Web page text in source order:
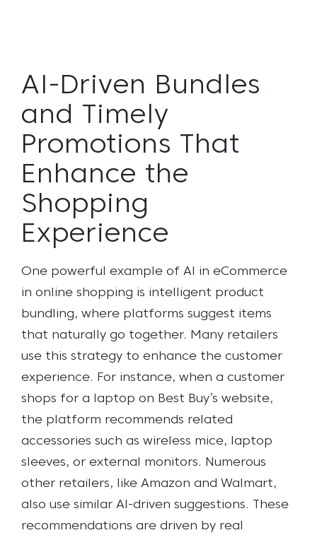
AI-Driven Bundles
and Timely
Promotions That
Enhance the
Shopping
Experience
One powerful example of AI in eCommerce
in online shopping is intelligent product
bundling, where platforms suggest items
that naturally go together. Many retailers
use this strategy to enhance the customer
experience. For instance, when a customer
shops for a laptop on Best Buy’s website,
the platform recommends related
accessories such as wireless mice, laptop
sleeves, or external monitors. Numerous
other retailers, like Amazon and Walmart,
also use similar AI-driven suggestions. These
recommendations are driven by real